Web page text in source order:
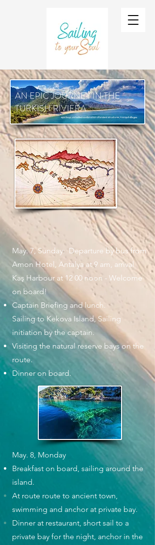
AN EPIC JOURNEY IN THE
TURKISH RIVIERA
epic bays, unrivalled combination of ancient structures, tranquil villages
May. 7, Sunday: Departure by bus from
Amon Hotel, Antalya at 9 am, arrival
Kaş Harbour at 12 00 noon - Welcome
on board!
Captain Briefing and lunch.
Sailing to Kekova Island, Sailing
initiation by the captain.
Visiting the natural reserve bays on the
route.
Dinner on board.
May. 8, Monday
Breakfast on board, sailing around the
island.
At route route to ancient town,
swimming and anchor at private bay.
Dinner at restaurant, short sail to a
private bay for the night, anchor in the